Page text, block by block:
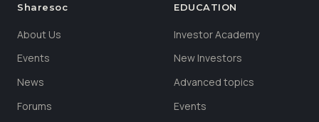
Sharesoc
About Us
Events
News
Forums
EDUCATION
Investor Academy
New Investors
Advanced topics
Events